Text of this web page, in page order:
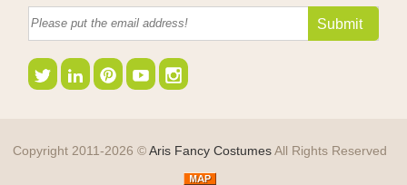
Copyright 2011-2026 ©Aris Fancy CostumesAll Rights Reserved